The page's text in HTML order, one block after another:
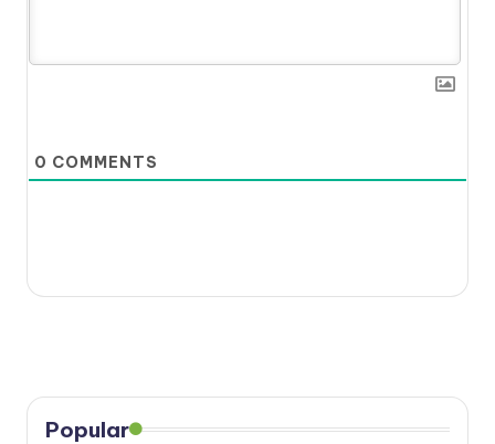
0 COMMENTS
Popular